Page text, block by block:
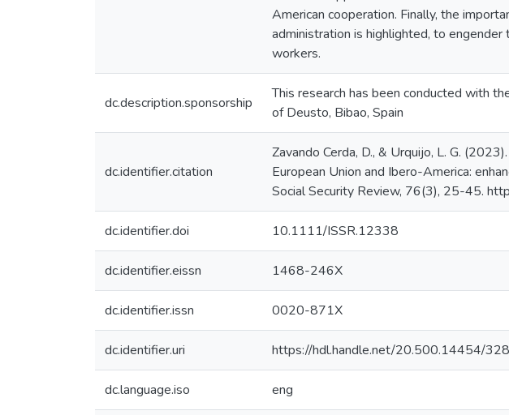
American cooperation. Finally, the
administration is highlighted, to
workers.
dc.description.sponsorship
This research has been conducted with
of Deusto, Bibao, Spain
dc.identifier.citation
Zavando Cerda, D., & Urquijo, L. G.
European Union and Ibero-America:
Social Security Review, 76(3), 25-45.
dc.identifier.doi 10.1111/ISSR.12338
dc.identifier.eissn 1468-246X
dc.identifier.issn 0020-871X
dc.identifier.uri https://hdl.handle.net/20.500.14454/
dc.language.iso eng